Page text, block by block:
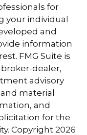
for
your individual
and
information
FMG Suite is
dealer,
advisory
material
and
for the
Copyright 2026